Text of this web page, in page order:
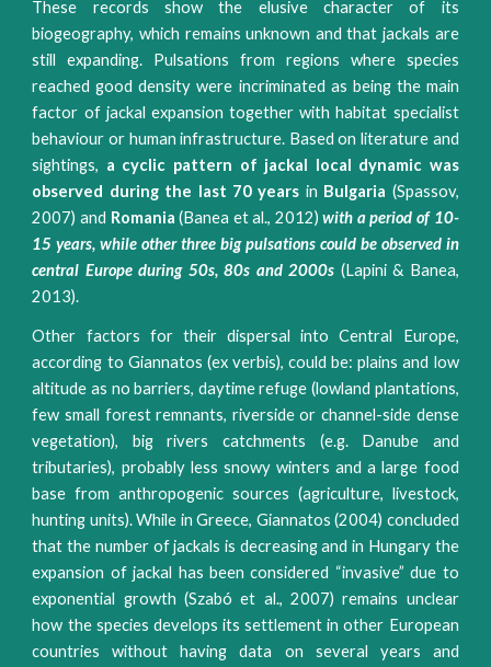
These records show the elusive character of its
biogeography, which remains unknown and that jackals are
still expanding. Pulsations from regions where species
reached good density were incriminated as being the main
factor of jackal expansion together with habitat specialist
behaviour or human infrastructure. Based on literature and
sightings, a cyclic pattern of jackal local dynamic was
observed during the last 70 years in Bulgaria (Spassov,
2007) and Romania (Banea et al., 2012)with a period of 10-
15 years, while other three big pulsations could be observed in
central Europe during 50s, 80s and 2000s (Lapini & Banea,
2013).
Other factors for their dispersal into Central Europe,
according to Giannatos (ex verbis), could be: plains and low
altitude as no barriers, daytime refuge (lowland plantations,
few small forest remnants, riverside or channel-side dense
vegetation), big rivers catchments (e.g. Danube and
tributaries), probably less snowy winters and a large food
base from anthropogenic sources (agriculture, livestock,
hunting units). While in Greece, Giannatos (2004) concluded
that the number of jackals is decreasing and in Hungary the
expansion of jackal has been considered “invasive” due to
exponential growth (Szabó et al., 2007) remains unclear
how the species develops its settlement in other European
countries without having data on several years and